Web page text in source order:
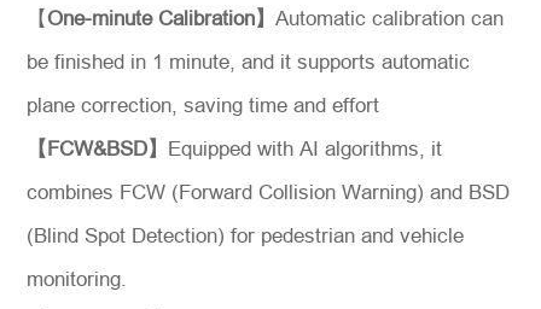
Send
【 One-minute Calibration】Automatic calibration can
be finished in 1 minute, and it supports automatic
plane correction, saving time and effort
【FCW&BSD】 Equipped with AI algorithms, it
combines FCW (Forward Collision Warning) and BSD
(Blind Spot Detection) for pedestrian and vehicle
monitoring.